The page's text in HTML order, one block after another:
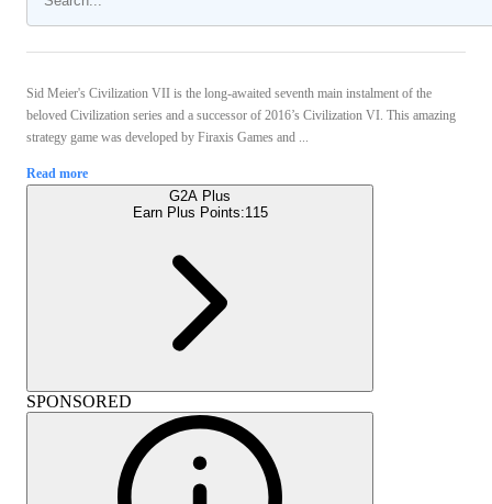
Sid Meier's Civilization VII is the long-awaited seventh main instalment of the
beloved Civilization series and a successor of 2016’s Civilization VI. This amazing
strategy game was developed by Firaxis Games and ...
Read more
G2A Plus
Earn Plus Points:115
SPONSORED